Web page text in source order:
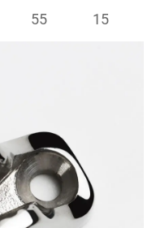
55 15